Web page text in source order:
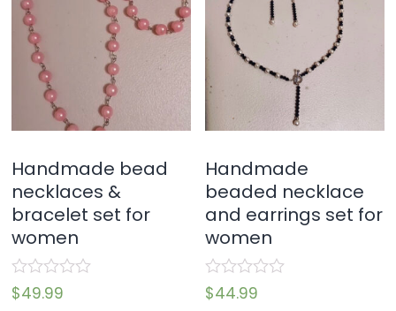
Handmade bead
necklaces &
bracelet set for
women
Rated
0
$49.99
Handmade
beaded necklace
and earrings set for
women
Rated
0
$44.99